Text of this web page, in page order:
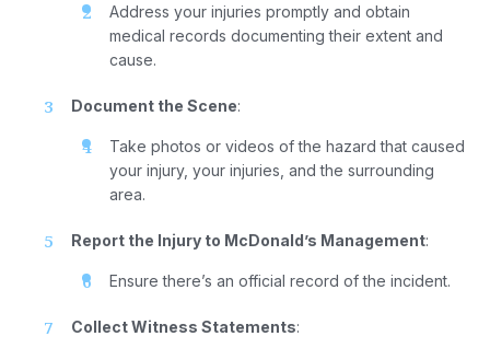
Address your injuries promptly and obtain
medical records documenting their extent and
cause.
Document the Scene:
Take photos or videos of the hazard that caused
your injury, your injuries, and the surrounding
area.
Report the Injury to McDonald’s Management:
Ensure there’s an official record of the incident.
Collect Witness Statements: